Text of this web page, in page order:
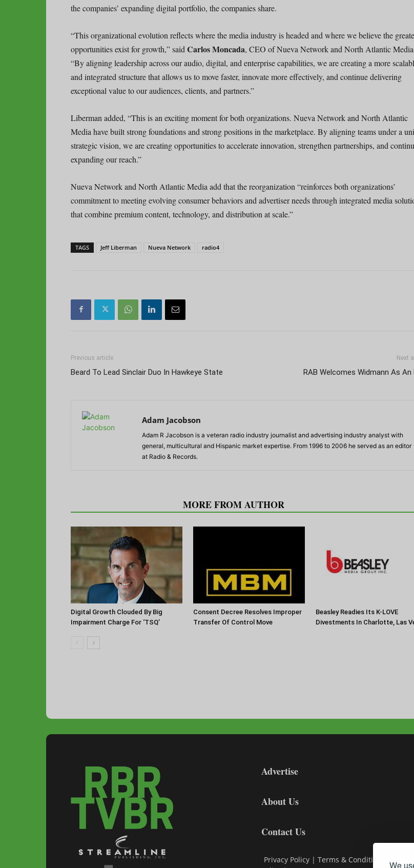
We
the companies’ expanding digital portfolio, the companies share.
“This organizational evolution reflects where the media industry is headed and where we believe the
opportunities exist for growth,” said Carlos Moncada, CEO of Nueva Network and North Atlantic
“By aligning leadership across our audio, digital, and enterprise capabilities, we are creating a more
and integrated structure that allows us to move faster, innovate more effectively, and continue delivering
exceptional value to our audiences, clients, and partners.”
Liberman added, “This is an exciting moment for both organizations. Nueva Network and North Atlantic
Media have built strong foundations and strong positions in the marketplace. By aligning teams under a
strategic vision, we are creating opportunities to accelerate innovation, strengthen partnerships, and
expanding our reach.”
Nueva Network and North Atlantic Media add that the reorganization “reinforces both organizations’
commitment to meeting evolving consumer behaviors and advertiser needs through integrated media
that combine premium content, technology, and distribution at scale.”
TAGS Jeff Liberman Nueva Network radio4
Previous article
Beard To Lead Sinclair Duo In Hawkeye State
Next
RAB Welcomes Widmann As An
Adam Jacobson
Adam R Jacobson is a veteran radio industry journalist and advertising industry analyst with
general, multicultural and Hispanic market expertise. From 1996 to 2006 he served as an editor
at Radio & Records.
MORE FROM AUTHOR
Digital Growth Clouded By Big
Impairment Charge For ‘TSQ’
Consent Decree Resolves Improper
Transfer Of Control Move
Beasley Readies Its K-LOVE
Divestments In Charlotte, Las
Advertise
About Us
Contact Us
Privacy Policy | Terms & Conditions